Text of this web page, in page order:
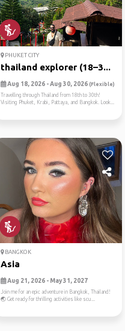
PHUKET CITY
thailand explorer (18–3...
Aug 18, 2026 - Aug 30, 2026 (Flexible)
Travelling through Thailand from 18th to 30th!
Visiting Phuket, Krabi, Pattaya, and Bangkok. Look...
BANGKOK
Asia
Aug 21, 2026 - May 31, 2027
Join me for an epic adventure in Bangkok, Thailand!
🌏 Get ready for thrilling activities like scu...